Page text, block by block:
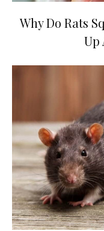
Why Do Rats
Up